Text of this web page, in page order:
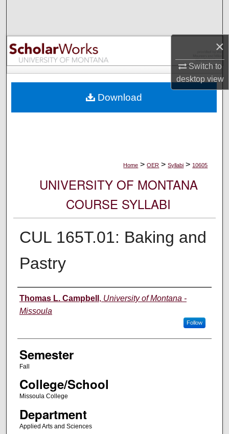
×
Switch to
desktopview
Browse Collections
My Account
Digital Commons Network™
Home > OER > Syllabi > 10605
UNIVERSITY OF MONTANA
COURSE SYLLABI
CUL 165T.01: Baking and
Pastry
Instructor
Thomas L. Campbell , University of Montana -
Missoula
Follow
Semester
Fall
College/School
Missoula College
Department
Applied Arts and Sciences
Download